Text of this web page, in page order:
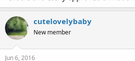
cutelovelybaby
New member
Jun 6, 2016